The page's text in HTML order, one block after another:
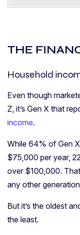
THE
Household
Even though
Z, it’s Gen X that
income.
While 64% of Gen
$75,000 per year,
over $100,000.
any other
But it’s the oldest
the least.